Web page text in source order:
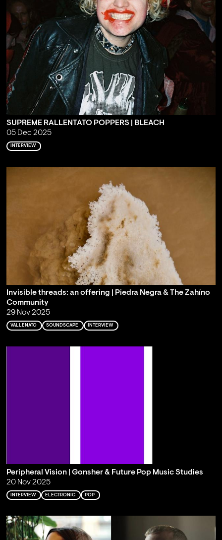
SUPREME RALLENTATO POPPERS | BLEACH
05 Dec 2025
INTERVIEW
Invisible threads: an offering | Piedra Negra & The Zahíno
Community
29 Nov 2025
VALLENATO SOUNDSCAPE INTERVIEW
Peripheral Vision | Gonsher & Future Pop Music Studies
20 Nov 2025
INTERVIEW ELECTRONIC POP